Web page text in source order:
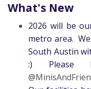
What's New
2026 will be
metro area.
South Austin
:) Please